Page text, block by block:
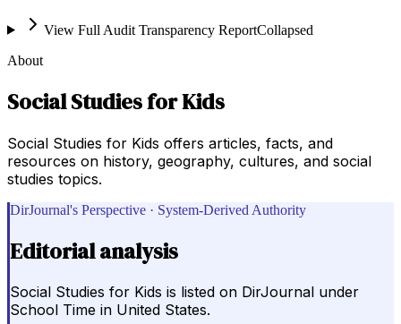
View Full Audit Transparency ReportCollapsed
About
Social Studies for Kids
Social Studies for Kids offers articles, facts, and
resources on history, geography, cultures, and social
studies topics.
DirJournal's Perspective · System-Derived Authority
Editorial analysis
Social Studies for Kids is listed on DirJournal under
School Time in United States.